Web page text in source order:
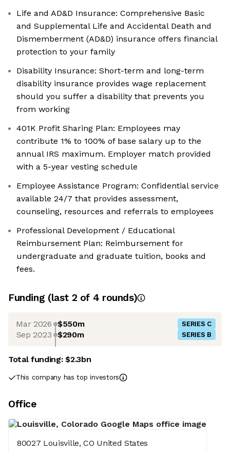
Life and AD&D Insurance: Comprehensive Basic
and Supplemental Life and Accidental Death and
Dismemberment (AD&D) insurance offers financial
protection to your family
Disability Insurance: Short-term and long-term
disability insurance provides wage replacement
should you suffer a disability that prevents you
from working
401K Profit Sharing Plan: Employees may
contribute 1% to 100% of base salary up to the
annual IRS maximum. Employer match provided
with a 5-year vesting schedule
Employee Assistance Program: Confidential service
available 24/7 that provides assessment,
counseling, resources and referrals to employees
Professional Development / Educational
Reimbursement Plan: Reimbursement for
undergraduate and graduate tuition, books and
fees.
Funding (last 2 of 4 rounds)
Mar 2026 $550m SERIES C
Sep 2023 $290m SERIES B
Total funding:$2.3bn
This company has top investors
Office
80027 Louisville, CO United States